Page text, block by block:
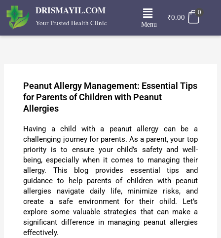
Skip
content
DRISMAYIL.COM
Your Trusted Health Clinic
Menu
Menu
₹0.00
0
Peanut Allergy Management: Essential Tips
for Parents of Children with Peanut
Allergies
Having a child with a peanut allergy can be a
challenging journey for parents. As a parent, your top
priority is to ensure your child’s safety and well-
being, especially when it comes to managing their
allergy. This blog provides essential tips and
guidance to help parents of children with peanut
allergies navigate daily life, minimize risks, and
create a safe environment for their child. Let’s
explore some valuable strategies that can make a
significant difference in managing peanut allergies
effectively.